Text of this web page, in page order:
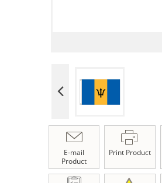
E-mail
Product
Print Product